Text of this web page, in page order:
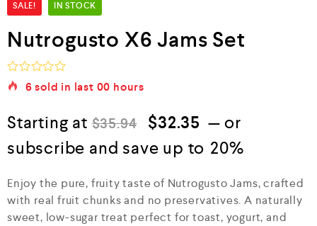
SALE! IN STOCK
Nutrogusto X6 Jams Set
R
a
e
d
o
t
o
f
5
6sold in last 00 hours
Starting at$35.94 $32.35 —or
subscribe and save up to 20%
Enjoy the pure, fruity taste of Nutrogusto Jams, crafted
with real fruit chunks and no preservatives. A naturally
sweet, low-sugar treat perfect for toast, yogurt, and